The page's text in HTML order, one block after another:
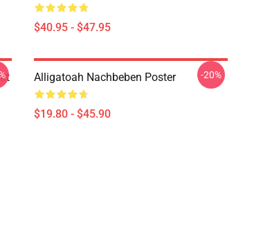
$40.95 - $47.95
Alligatoah Nachbeben Poster
$19.80 - $45.90
-20%